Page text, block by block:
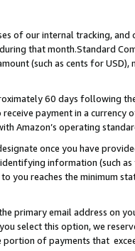
of our internal tracking, and
that month.Standard
(such as cents for USD),
60 days following
payment in a currency
Amazon’s operating
once you have
information (such as
you reaches the minimum
primary email address on
select this option, we
of payments that